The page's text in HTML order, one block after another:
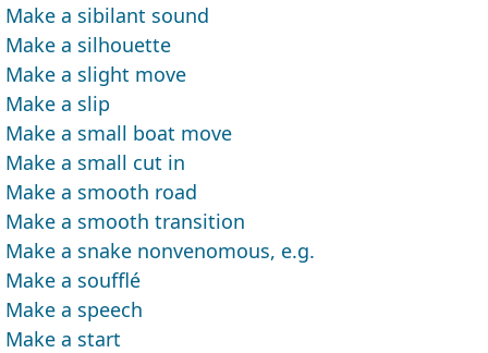
Make a sibilant sound
Make a silhouette
Make a slight move
Make a slip
Make a small boat move
Make a small cut in
Make a smooth road
Make a smooth transition
Make a snake nonvenomous, e.g.
Make a soufflé
Make a speech
Make a start